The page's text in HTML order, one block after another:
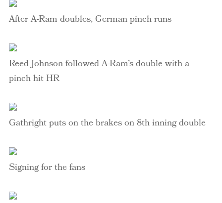
After A-Ram doubles, German pinch runs
Reed Johnson followed A-Ram’s double with a
pinch hit HR
Gathrightputs on the brakes on 8thinning double
Signing for the fans